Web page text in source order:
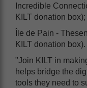
Incredible
KILT donation box);
Île de Pain -
KILT donation box).
"Join KILT in
helps bridge the
tools they need to